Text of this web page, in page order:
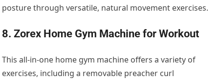
posture through versatile, natural movement exercises.
8. Zorex Home Gym Machine for Workout
This all-in-one home gym machine offers a variety of
exercises, including a removable preacher curl